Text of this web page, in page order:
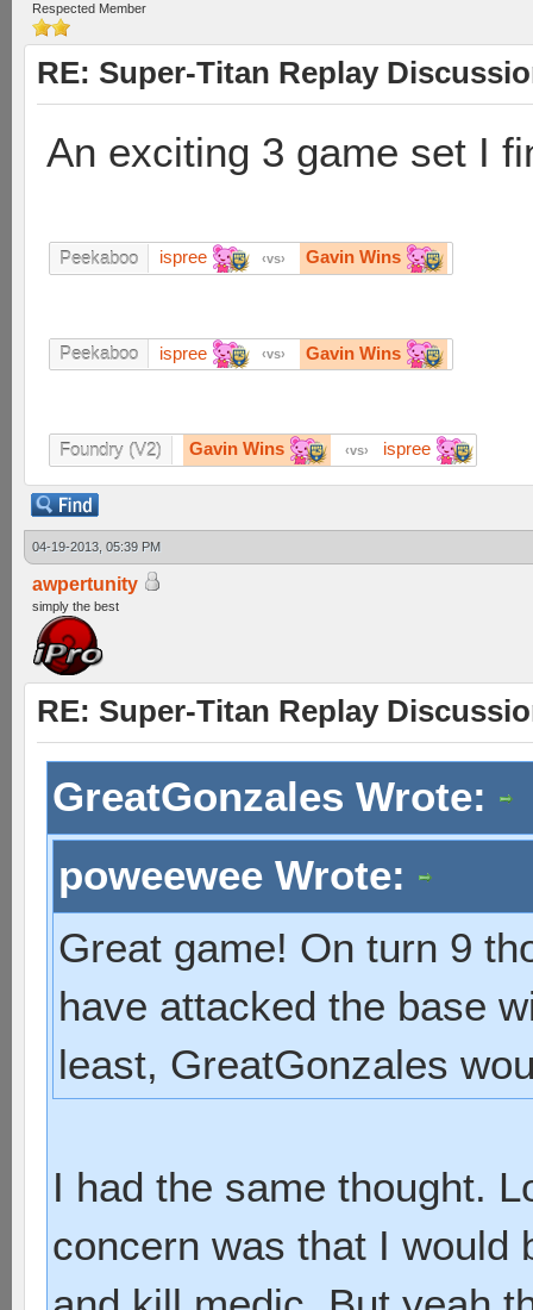
Respected Member
RE: Super-Titan Replay
An exciting 3 game set I
Peekaboo ispree vs Gavin Wins
Peekaboo ispree vs Gavin Wins
Foundry (V2) Gavin Wins vs ispree
04-19-2013, 05:39 PM
awpertunity
simply the best
RE: Super-Titan Replay
GreatGonzales Wrote:
poweewee Wrote:
Great game! On turn 9
have attacked the base
least, GreatGonzales
I had the same thought.
concern was that I would